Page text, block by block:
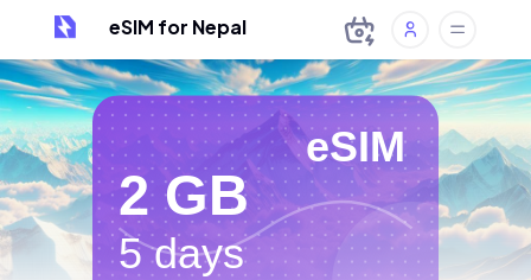
eSIM for Nepal
eSIM
2 GB
5 days